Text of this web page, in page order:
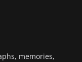
memories,